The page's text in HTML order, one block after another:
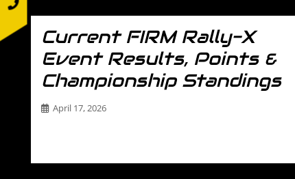
Current FIRM Rally-X
Event Results, Points &
Championship Standings
April 17, 2026